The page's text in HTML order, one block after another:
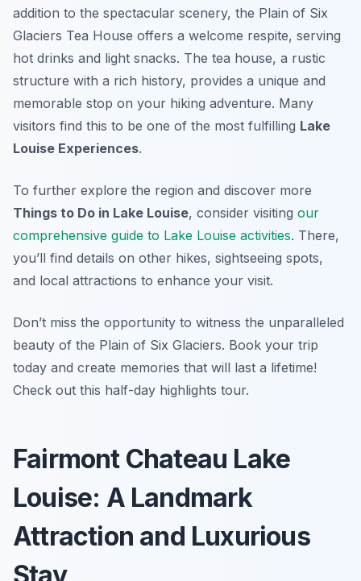
addition to the spectacular scenery, the Plain of Six
Glaciers Tea House offers a welcome respite, serving
hot drinks and light snacks. The tea house, a rustic
structure with a rich history, provides a unique and
memorable stop on your hiking adventure. Many
visitors find this to be one of the most fulfilling Lake
Louise Experiences.
To further explore the region and discover more
Things to Do in Lake Louise, consider visiting our
comprehensive guide to Lake Louise activities. There,
you’ll find details on other hikes, sightseeing spots,
and local attractions to enhance your visit.
Don’t miss the opportunity to witness the unparalleled
beauty of the Plain of Six Glaciers. Book your trip
today and create memories that will last a lifetime!
Check out this half-day highlights tour.
Fairmont Chateau Lake
Louise: A Landmark
Attraction and Luxurious